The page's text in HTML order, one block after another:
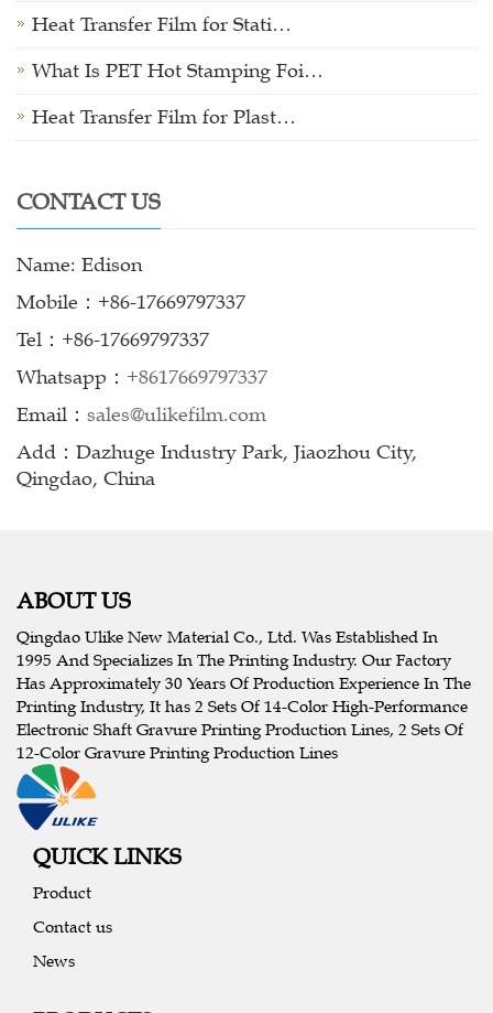
Heat Transfer Film for Stati…
What Is PET Hot Stamping Foi…
Heat Transfer Film for Plast…
CONTACT US
Name: Edison
Mobile：+86-17669797337
Tel：+86-17669797337
Whatsapp： +8617669797337
Email： sales@ulikefilm.com
Add：Dazhuge Industry Park, Jiaozhou City,
Qingdao, China
ABOUT US
Qingdao Ulike New Material Co., Ltd. Was Established In
1995 And Specializes In The Printing Industry. Our Factory
Has Approximately 30 Years Of Production Experience In The
Printing Industry, It has 2 Sets Of 14-Color High-Performance
Electronic Shaft Gravure Printing Production Lines, 2 Sets Of
12-Color Gravure Printing Production Lines
QUICK LINKS
Product
Contact us
News